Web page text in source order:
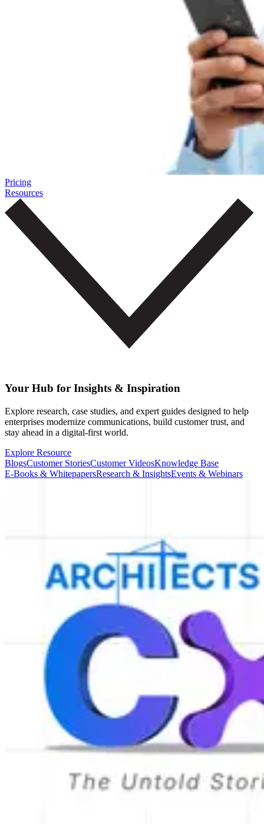
Pricing
Resources
Your Hub for Insights & Inspiration
Explore research, case studies, and expert guides designed to help
enterprises modernize communications, build customer trust, and
stay ahead in a digital-first world.
Explore Resource
BlogsCustomer StoriesCustomer VideosKnowledge Base
E-Books & WhitepapersResearch & InsightsEvents & Webinars